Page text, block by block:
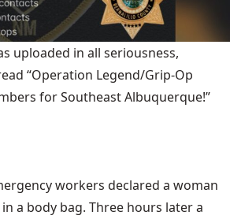
uploaded in all seriousness,
“Operation Legend/Grip-Op
for Southeast Albuquerque!”
workers declared a woman
a body bag. Three hours later a